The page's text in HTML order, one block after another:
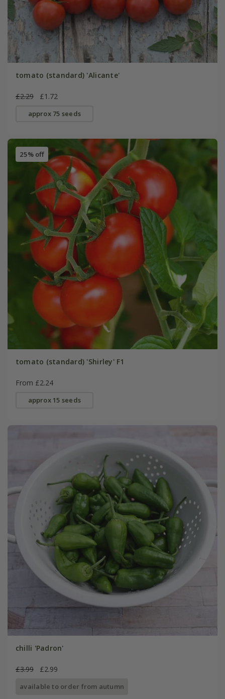
tomato (standard) 'Alicante'
£2.29 £1.72
approx 75 seeds
25% off
tomato (standard) 'Shirley' F1
From £2.24
approx 15 seeds
chilli 'Padron'
£3.99 £2.99
available to order from autumn